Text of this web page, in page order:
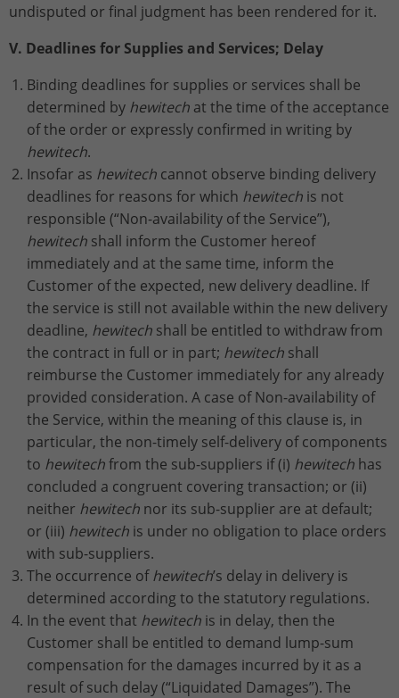
undisputed or final judgment has been rendered for it.
V. Deadlines for Supplies and Services; Delay
Binding deadlines for supplies or services shall be
determined by hewitech at the time of the acceptance
of the order or expressly confirmed in writing by
hewitech.
Insofar as hewitech cannot observe binding delivery
deadlines for reasons for which hewitech is not
responsible (“Non-availability of the Service”),
hewitech shall inform the Customer hereof
immediately and at the same time, inform the
Customer of the expected, new delivery deadline. If
the service is still not available within the new delivery
deadline, hewitech shall be entitled to withdraw from
the contract in full or in part; hewitech shall
reimburse the Customer immediately for any already
provided consideration. A case of Non-availability of
the Service, within the meaning of this clause is, in
particular, the non-timely self-delivery of components
to hewitechfrom the sub-suppliers if (i) hewitech has
concluded a congruent covering transaction; or (ii)
neither hewitech nor its sub-supplier are at default;
or (iii) hewitech is under no obligation to place orders
with sub-suppliers.
The occurrence ofhewitech’s delay in delivery is
determined according to the statutory regulations.
In the event that hewitech is in delay, then the
Customer shall be entitled to demand lump-sum
compensation for the damages incurred by it as a
result of such delay (“Liquidated Damages”). The